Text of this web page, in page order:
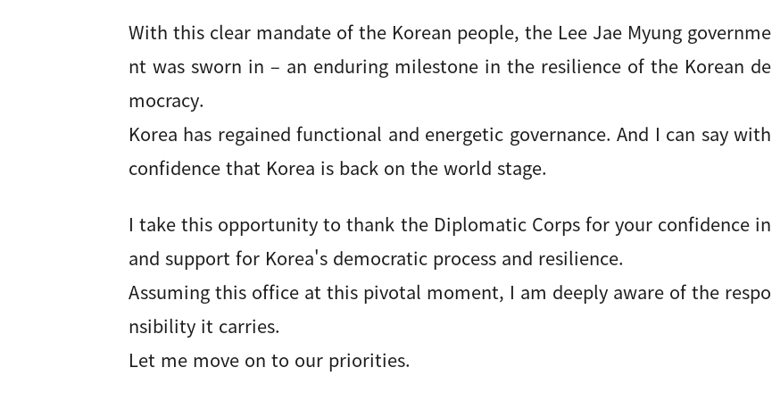
With this clear mandate of the Korean people, the Lee Jae Myung governme
nt was sworn in – an enduring milestone in the resilience of the Korean de
mocracy.
Korea has regained functional and energetic governance. And I can say with
confidence that Korea is back on the world stage.
I take this opportunity to thank the Diplomatic Corps for your confidence in
and support for Korea's democratic process and resilience.
Assuming this office at this pivotal moment, I am deeply aware of the respo
nsibility it carries.
Let me move on to our priorities.